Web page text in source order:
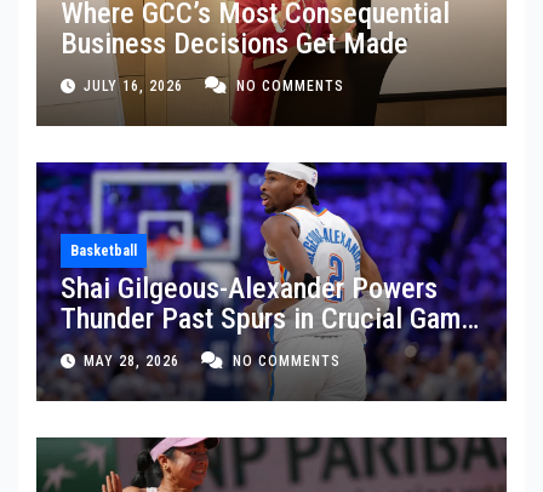
Where GCC’s Most Consequential
Business Decisions Get Made
JULY 16, 2026 NO COMMENTS
Basketball
Shai Gilgeous-Alexander Powers
Thunder Past Spurs in Crucial Game
5 Victory
MAY 28, 2026 NO COMMENTS